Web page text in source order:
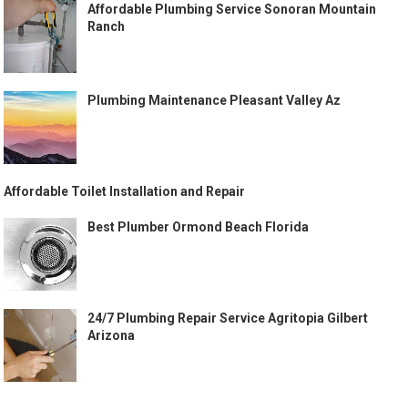
Affordable Plumbing Service Sonoran Mountain
Ranch
Plumbing Maintenance Pleasant Valley Az
Affordable Toilet Installation and Repair
Best Plumber Ormond Beach Florida
24/7 Plumbing Repair Service Agritopia Gilbert
Arizona